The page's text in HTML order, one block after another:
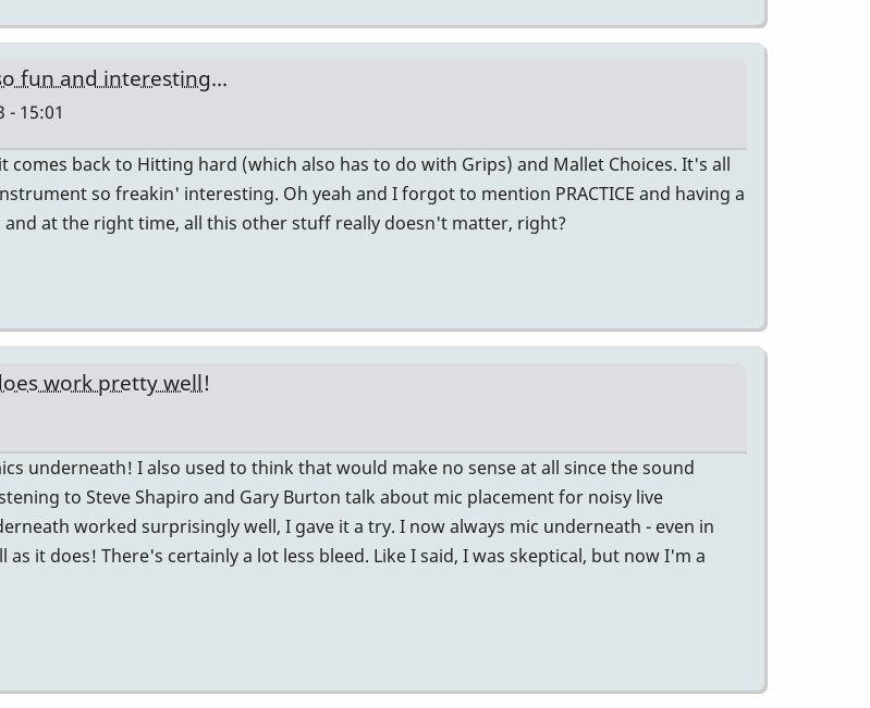
fun and interesting...
- 15:01
comes back to Hitting hard (which also has to do with Grips) and Mallet Choices. It's all
so freakin' interesting. Oh yeah and I forgot to mention PRACTICE and having a
at the right time, all this other stuff really doesn't matter, right?
work pretty well!
underneath! I also used to think that would make no sense at all since the sound
to Steve Shapiro and Gary Burton talk about mic placement for noisy live
worked surprisingly well, I gave it a try. I now always mic underneath - even in
it does! There's certainly a lot less bleed. Like I said, I was skeptical, but now I'm a